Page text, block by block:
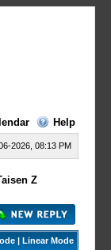
Help
2026, 08:13 PM
Z
| Linear Mode